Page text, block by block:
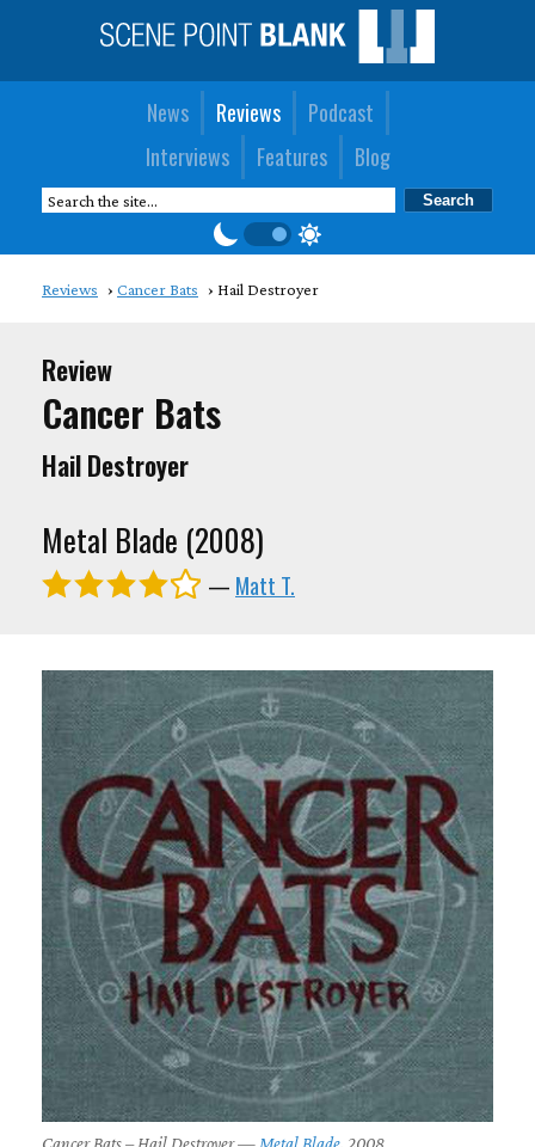
News Reviews
Podcast
Interviews
Features Blog
Reviews Cancer Bats Hail Destroyer
Review
Cancer Bats
Hail Destroyer
Metal Blade (2008)
— Matt T.
Cancer Bats – Hail Destroyer — Metal Blade, 2008